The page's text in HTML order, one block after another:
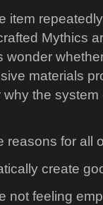
item
Mythics
wonder
materials
the
reasons for all
create
not feeling